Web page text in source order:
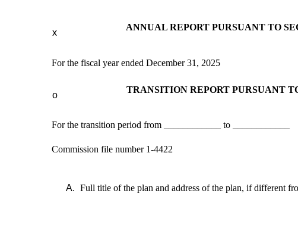
x
ANNUAL REPORT PURSUANT TO
For the fiscal year ended December 31, 2025
o
TRANSITION REPORT PURSUANT
For the transition period from ____________ to ____________
Commission file number 1-4422
A. Full title of the plan and address of the plan, if different